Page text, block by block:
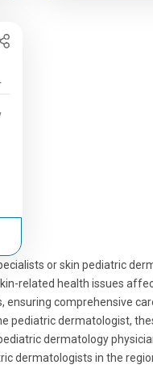
or skin pediatric
related health issues
comprehensive
pediatric dermatologist,
dermatology
dermatologists in the